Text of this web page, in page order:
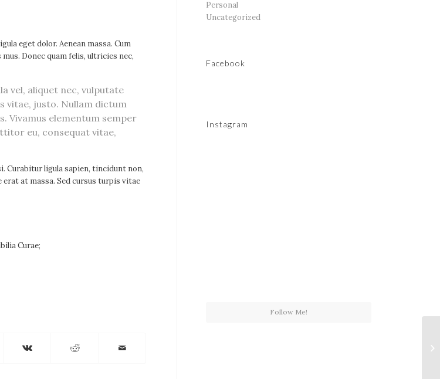
eget dolor. Aenean massa. Cum
Donec quam felis, ultricies nec,
vel, aliquet nec, vulputate
vitae, justo. Nullam dictum
Vivamus elementum semper
eu, consequat vitae,
Curabitur ligula sapien, tincidunt non,
erat at massa. Sed cursus turpis vitae
Curae;
Personal
Uncategorized
Facebook
Instagram
Follow Me!